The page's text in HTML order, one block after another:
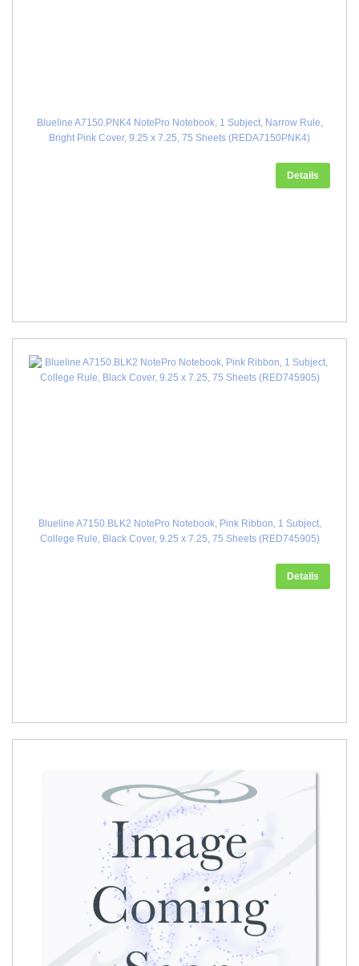
Blueline A7150.PNK4 NotePro Notebook, 1 Subject, Narrow Rule,
Bright Pink Cover, 9.25 x 7.25, 75 Sheets (REDA7150PNK4)
Details
Blueline A7150.BLK2 NotePro Notebook, Pink Ribbon, 1 Subject,
College Rule, Black Cover, 9.25 x 7.25, 75 Sheets (RED745905)
Details